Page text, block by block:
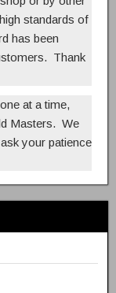
standards of
has been
Thank
at a time,
Masters. We
your patience